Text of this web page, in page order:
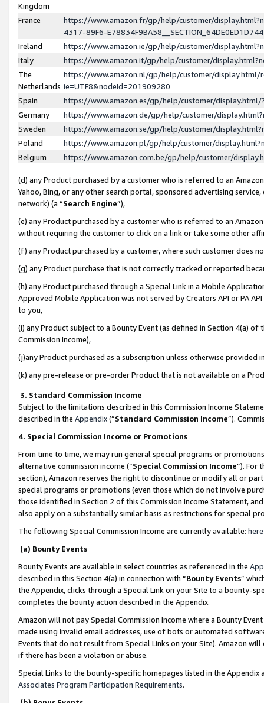
Kingdom
France
https://www.amazon.fr/gp/help/customer/
4317-89F6-
Ireland
https://www.amazon.ie/gp/help/customer/
Italy
https://www.amazon.it/gp/help/customer/
The
Netherlands
https://www.amazon.nl/gp/help/customer/display.html/
ie=UTF8&nodeId=201909280
Spain
https://www.amazon.es/gp/help/customer/
Germany
https://www.amazon.de/gp/help/customer/
Sweden
https://www.amazon.se/gp/help/customer/
Poland
https://www.amazon.pl/gp/help/customer/
Belgium
https://www.amazon.com.be/gp/help/customer/
(d) any Product purchased by a customer who is referred to an
Yahoo, Bing, or any other search portal, sponsored advertising
network) (a “Search Engine”),
(e) any Product purchased by a customer who is referred to an
without requiring the customer to click on a link or take some other
(f) any Product purchased by a customer, where such customer does
(g) any Product purchase that is not correctly tracked or reported
(h) any Product purchased through a Special Link in a Mobile
Approved Mobile Application was not served by Creators API or PA
to you,
(i) any Product subject to a Bounty Event (as defined in Section 4(a)
Commission Income),
(j)any Product purchased as a subscription unless otherwise provided
(k) any pre-release or pre-order Product that is not available on a
3. Standard Commission Income
Subject to the limitations described in this Commission Income
described in the Appendix(”Standard Commission Income”).
4. Special Commission Income or Promotions
From time to time, we may run general special programs or
alternative commission income (“Special Commission Income”). For
section), Amazon reserves the right to discontinue or modify all or
special programs or promotions (even those which do not involve
those identified in Section 2 of this Commission Income Statement,
also apply on a substantially similar basis as restrictions for special
The following Special Commission Income are currently available: here
(a) Bounty Events
Bounty Events are available in select countries as referenced in the
described in this Section 4(a) in connection with “Bounty Events”
the Appendix, clicks through a Special Link on your Site to a bounty-
completes the bounty action described in the Appendix.
Amazon will not pay Special Commission Income where a Bounty
made using invalid email addresses, use of bots or automated
Events that do not result from Special Links on your Site). Amazon
if there has been a violation or abuse.
Special Links to the bounty-specific homepages listed in the
Associates Program Participation Requirements.